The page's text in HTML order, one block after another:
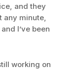
and they
any minute,
I’ve been
working on